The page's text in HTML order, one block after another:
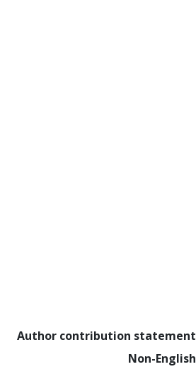
Author contribution statement
Non-English